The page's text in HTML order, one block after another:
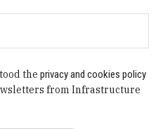
theprivacy and cookies policy
from Infrastructure